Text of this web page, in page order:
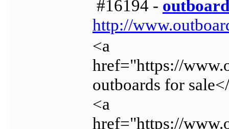
#16194 -
http://
<a
href="https://
outboards for
<a
href="https://